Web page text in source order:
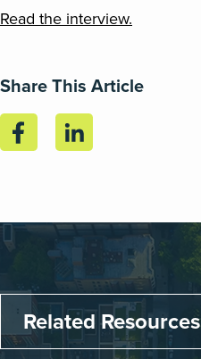
Read the interview.
Share This Article
Related Resources